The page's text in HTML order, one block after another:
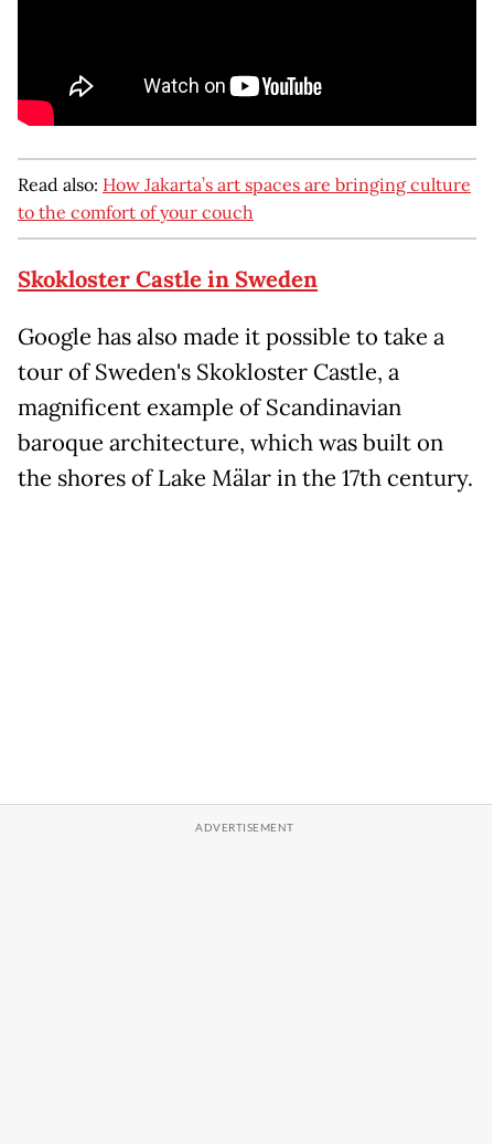
Read also: How Jakarta’s art spaces are bringing culture
to the comfort of your couch
Skokloster Castle in Sweden
Google has also made it possible to take a
tour of Sweden's Skokloster Castle, a
magnificent example of Scandinavian
baroque architecture, which was built on
the shores of Lake Mälar in the 17th century.